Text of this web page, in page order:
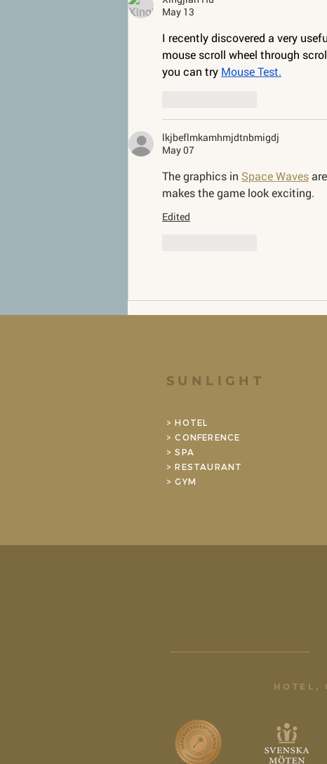
May 13
I recently discovered a very
mouse scroll wheel through
you can try Mouse Test.
lkjbeflmkamhmjdtnbmigdj
May 07
The graphics in Space Waves
makes the game look exciting.
Edited
SUNLIGHT
> HOTEL
> CONFERENCE
> SPA
> RESTAURANT
> GYM
HOTEL,